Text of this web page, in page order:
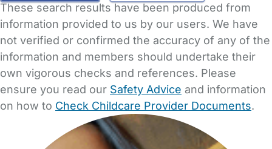
These search results have been produced from
information provided to us by our users. We have
not verified or confirmed the accuracy of any of the
information and members should undertake their
own vigorous checks and references. Please
ensure you read our Safety Advice and information
on how to Check Childcare Provider Documents.